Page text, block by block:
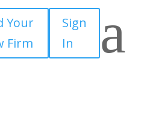
Your
Firm
Sign
In
a